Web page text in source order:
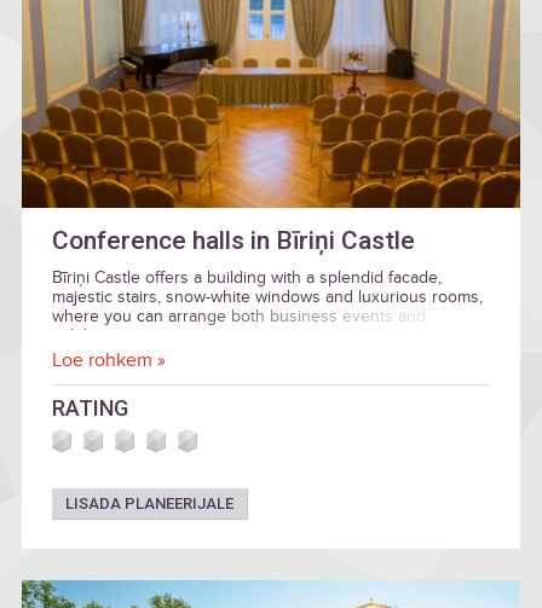
Conference halls in Bīriņi Castle
Bīriņi Castle offers a building with a splendid facade,
majestic stairs, snow-white windows and luxurious rooms,
where you can arrange both business events and
celebration.
Loe rohkem »
RATING
LISADA PLANEERIJALE